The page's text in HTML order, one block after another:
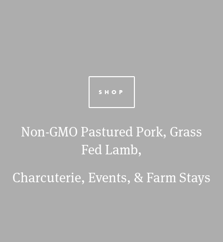
SHOP
Non-GMO Pastured Pork, Grass
Fed Lamb,
Charcuterie, Events, & Farm Stays